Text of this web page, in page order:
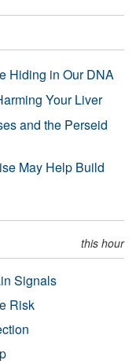
Hiding in Our DNA
Your Liver
and the Perseid
May Help Build
this hour
Signals
Risk